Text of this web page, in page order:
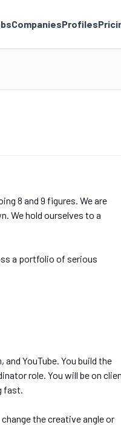
CompaniesProfiles
8 and 9 figures. We are
We hold ourselves to a
a portfolio of serious
YouTube. You build the
role. You will be on
fast.
the creative angle or